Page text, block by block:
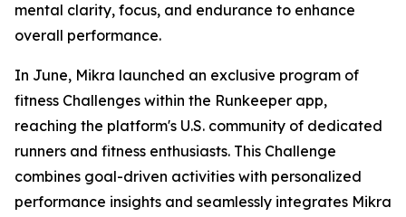
mental clarity, focus, and endurance to enhance
overall performance.
In June, Mikra launched an exclusive program of
fitness Challenges within the Runkeeper app,
reaching the platform's U.S. community of dedicated
runners and fitness enthusiasts. This Challenge
combines goal-driven activities with personalized
performance insights and seamlessly integrates Mikra